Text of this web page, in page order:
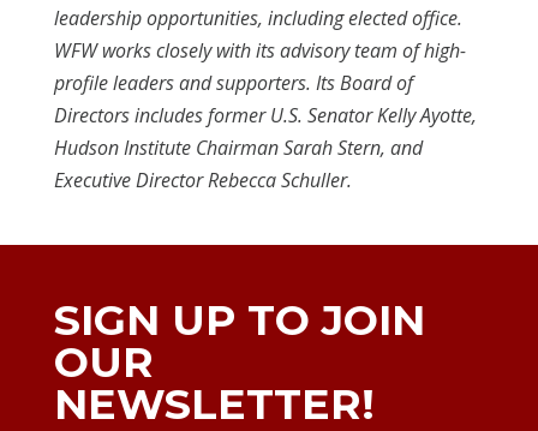
leadership opportunities, including elected office.
WFW works closely with its advisory team of high-
profile leaders and supporters. Its Board of
Directors includes former U.S. Senator Kelly Ayotte,
Hudson Institute Chairman Sarah Stern, and
Executive Director Rebecca Schuller.
SIGN UP TO JOIN
OUR
NEWSLETTER!